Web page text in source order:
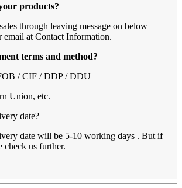
products?
through leaving message on below
email at Contact Information.
terms and method?
/ CIF / DDP / DDU
Union, etc.
date?
date will be 5-10 working days . But if
check us further.